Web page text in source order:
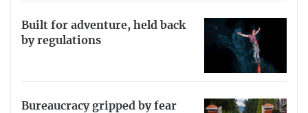
Built for adventure, held back
by regulations
Bureaucracy gripped by fear